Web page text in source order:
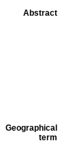
Abstract
Geographical
term